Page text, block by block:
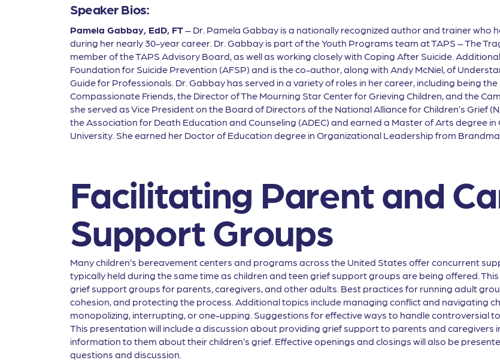
Speaker Bios:
Pamela Gabbay, EdD, FT– Dr. Pamela Gabbay is a nationally recognized author and trainer who
during her nearly 30-year career. Dr. Gabbay is part of the Youth Programs team at TAPS – The
member of the TAPS Advisory Board, as well as working closely with Coping After Suicide.
Foundation for Suicide Prevention (AFSP) and is the co-author, along with Andy McNiel, of
Guide for Professionals. Dr. Gabbay has served in a variety of roles in her career, including being
Compassionate Friends, the Director of The Mourning Star Center for Grieving Children, and the
she served as Vice President on the Board of Directors of the National Alliance for Children’s Grief
the Association for Death Education and Counseling (ADEC) and earned a Master of Arts degree
University. She earned her Doctor of Education degree in Organizational Leadership from
Facilitating Parent and
Support Groups
Many children’s bereavement centers and programs across the United States offer concurrent
typically held during the same time as children and teen grief support groups are being offered.
grief support groups for parents, caregivers, and other adults. Best practices for running adult
cohesion, and protecting the process. Additional topics include managing conflict and navigating
monopolizing, interrupting, or one-upping. Suggestions for effective ways to handle controversial
This presentation will include a discussion about providing grief support to parents and caregivers
information to them about their children’s grief. Effective openings and closings will also be
questions and discussion.